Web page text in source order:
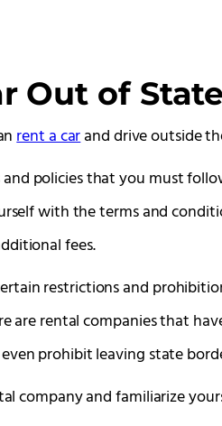
Out of
rent a carand drive outside
policies that you must
with the terms and
fees.
restrictions and
are rental companies that
prohibit leaving state
company and familiarize